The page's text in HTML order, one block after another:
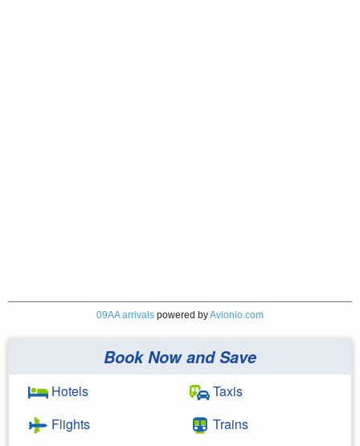
09AA arrivals powered byAvionio.com
Book Now and Save
Hotels
Flights
Taxis
Trains